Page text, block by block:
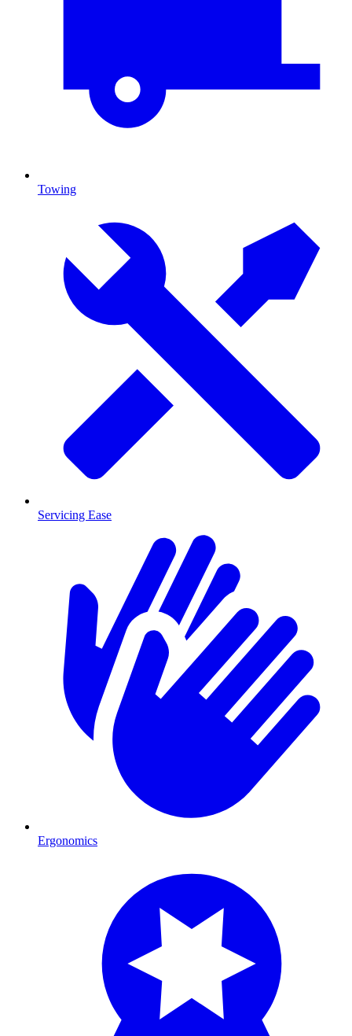
Towing
Servicing Ease
Ergonomics